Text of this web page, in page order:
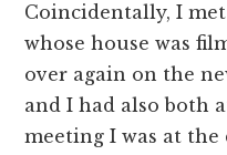
Coincidentally, I
whose house was
over again on the
and I had also both
meeting I was at